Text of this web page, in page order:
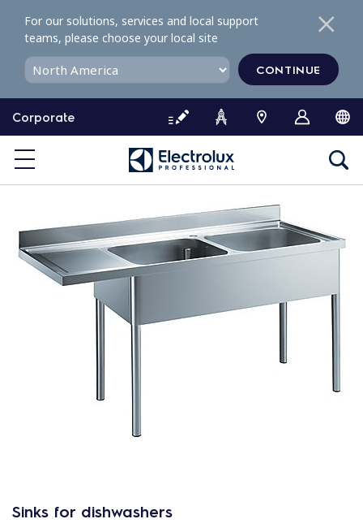
o
o
Corporate
For our solutions, services and local support
teams, please choose your local site
CONTINUE
Sinks for dishwashers